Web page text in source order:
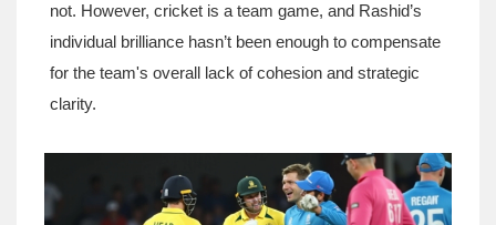
not. However, cricket is a team game, and Rashid’s
individual brilliance hasn’t been enough to compensate
for the team's overall lack of cohesion and strategic
clarity.